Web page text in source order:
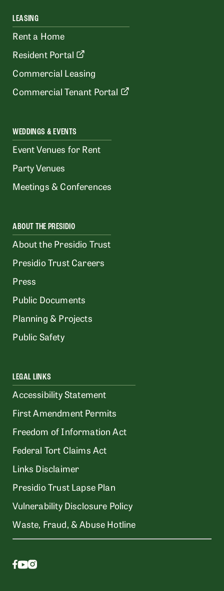
LEASING
Rent a Home
Resident Portal
Commercial Leasing
Commercial Tenant Portal
WEDDINGS & EVENTS
Event Venues for Rent
Party Venues
Meetings & Conferences
ABOUT THE PRESIDIO
About the Presidio Trust
Presidio Trust Careers
Press
Public Documents
Planning & Projects
Public Safety
LEGAL LINKS
Accessibility Statement
First Amendment Permits
Freedom of Information Act
Federal Tort Claims Act
Links Disclaimer
Presidio Trust Lapse Plan
Vulnerability Disclosure Policy
Waste, Fraud, & Abuse Hotline